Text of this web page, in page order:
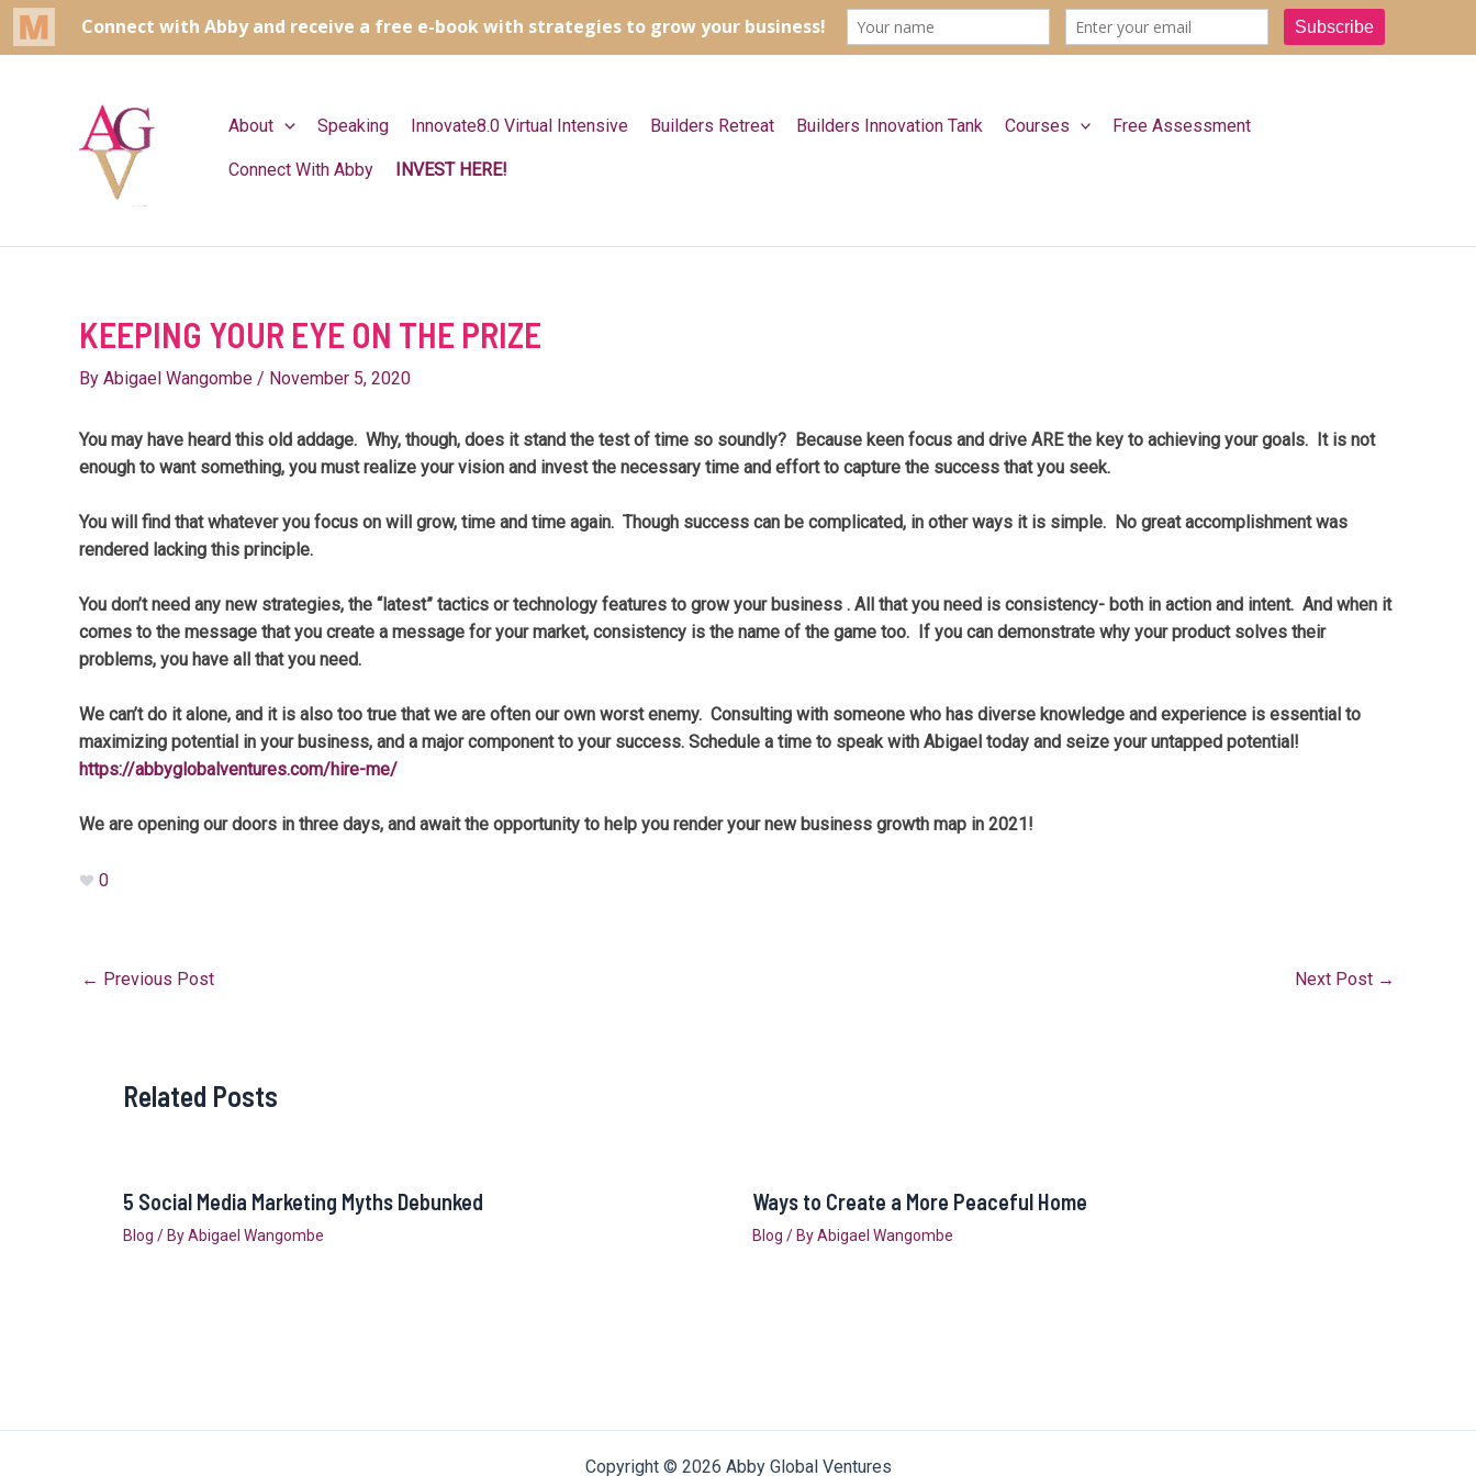
Skip
About Speaking Innovate8.0 Virtual Intensive Builders Retreat Builders Innovation Tank Courses Free Assessment
Connect With Abby INVEST HERE!
KEEPING YOUR EYE ON THE PRIZE
By Abigael Wangombe / November 5, 2020
You may have heard this old addage. Why, though, does it stand the test of time so soundly? Because keen focus and drive ARE the key to achieving your goals. It is not
enough to want something, you must realize your vision and invest the necessary time and effort to capture the success that you seek.
You will find that whatever you focus on will grow, time and time again. Though success can be complicated, in other ways it is simple. No great accomplishment was
rendered lacking this principle.
You don’t need any new strategies, the “latest” tactics or technology features to grow your business . All that you need is consistency- both in action and intent. And when it
comes to the message that you create a message for your market, consistency is the name of the game too. If you can demonstrate why your product solves their
problems, you have all that you need.
We can’t do it alone, and it is also too true that we are often our own worst enemy. Consulting with someone who has diverse knowledge and experience is essential to
maximizing potential in your business, and a major component to your success. Schedule a time to speak with Abigael today and seize your untapped potential!
https://abbyglobalventures.com/hire-me/
We are opening our doors in three days, and await the opportunity to help you render your new business growth map in 2021!
0
← Previous Post Next Post →
Related Posts
5 Social Media Marketing Myths Debunked
Blog / ByAbigael Wangombe
Ways to Create a More Peaceful Home
Blog / ByAbigael Wangombe
Copyright © 2026 Abby Global Ventures